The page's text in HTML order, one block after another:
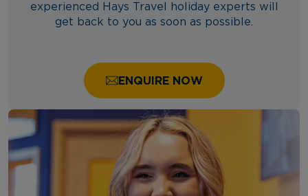
experienced Hays Travel holiday experts will
get back to you as soon as possible.
ENQUIRE NOW